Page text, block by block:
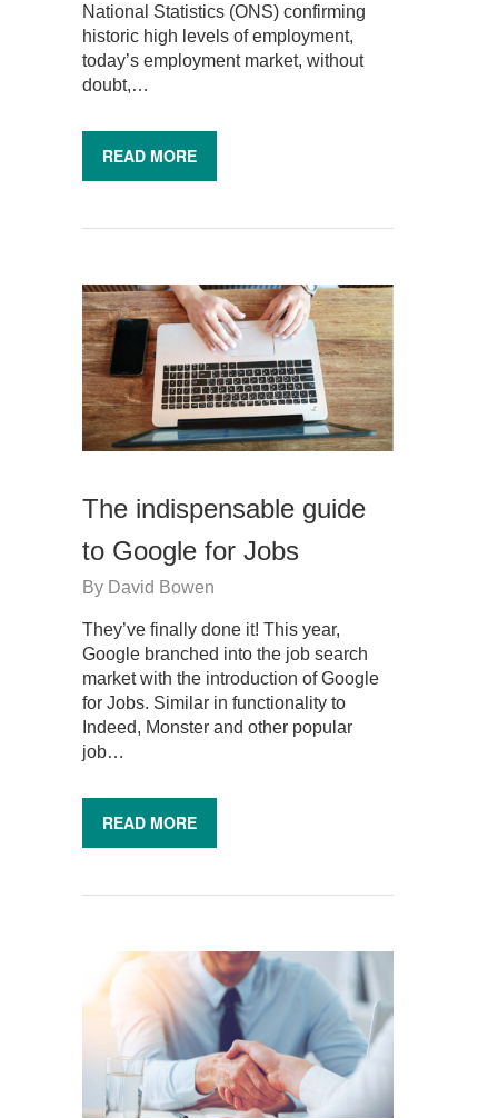
National Statistics (ONS) confirming
historic high levels of employment,
today’s employment market, without
doubt,…
READ MORE
The indispensable guide
to Google for Jobs
By David Bowen
They’ve finally done it! This year,
Google branched into the job search
market with the introduction of Google
for Jobs. Similar in functionality to
Indeed, Monster and other popular
job…
READ MORE